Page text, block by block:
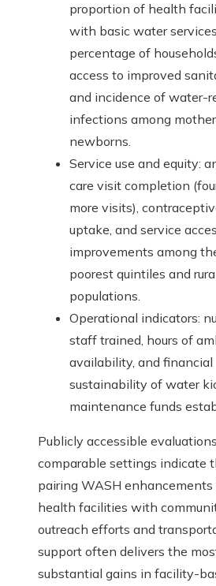
proportion of health
with basic water
percentage of
access to improved
and incidence of water-
infections among
newborns.
Service use and equity:
care visit completion
more visits),
uptake, and service
improvements among
poorest quintiles and
populations.
Operational indicators:
staff trained, hours of
availability, and financial
sustainability of water
maintenance funds
Publicly accessible
comparable settings indicate
pairing WASH enhancements
health facilities with
outreach efforts and
support often delivers the
substantial gains in facility-